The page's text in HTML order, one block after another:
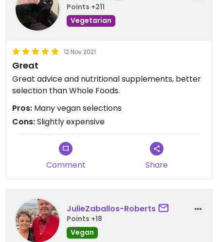
Points +211
Vegetarian
12 Nov 2021
Great
Great advice and nutritional supplements, better
selection than Whole Foods.
Pros: Many vegan selections
Cons:Slightly expensive
Comment Share
JulieZaballos-Roberts
Points +18
Vegan